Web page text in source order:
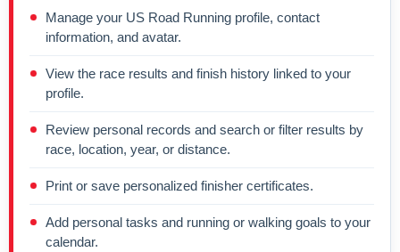
Manage your US Road Running profile, contact
information, and avatar.
View the race results and finish history linked to your
profile.
Review personal records and search or filter results by
race, location, year, or distance.
Print or save personalized finisher certificates.
Add personal tasks and running or walking goals to your
calendar.